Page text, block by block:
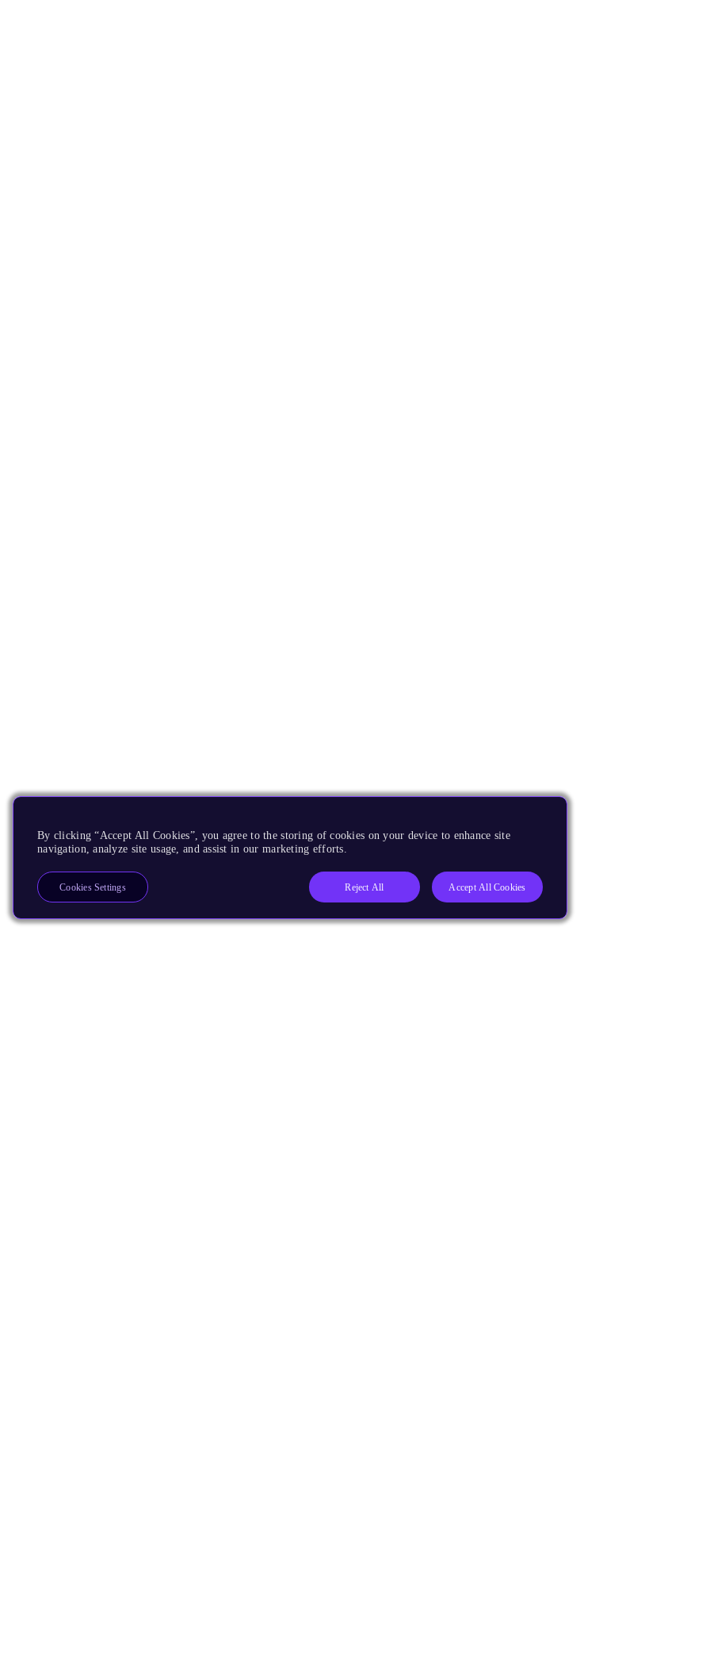
By clicking “Accept All Cookies”, you agree to the storing of cookies on your device to enhance site
navigation, analyze site usage, and assist in our marketing efforts.
Reject All Accept All Cookies
Cookies Settings